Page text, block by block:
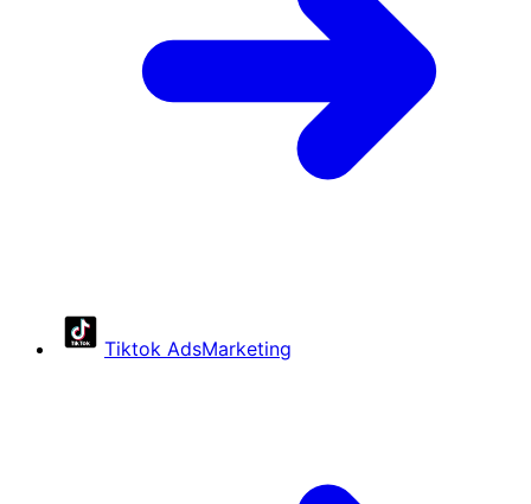
Tiktok AdsMarketing